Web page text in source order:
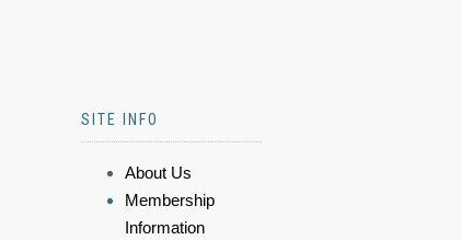
SITE INFO
About Us
Membership
Information